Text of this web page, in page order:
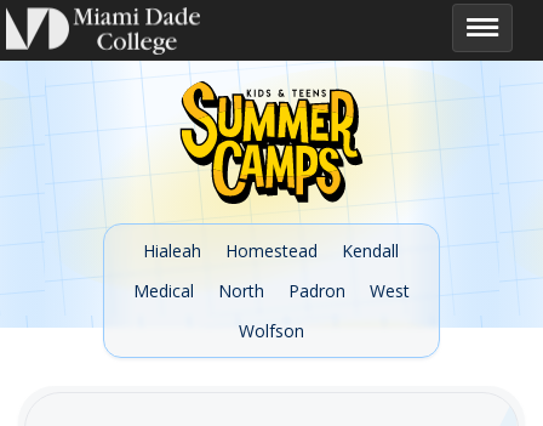
Hialeah Homestead
Kendall
Medical
North Padron
West
Wolfson